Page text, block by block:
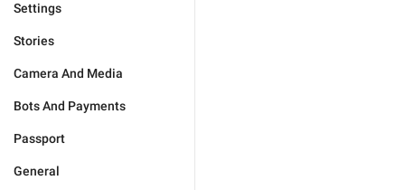
Settings
Stories
Camera And Media
Bots And Payments
Passport
General